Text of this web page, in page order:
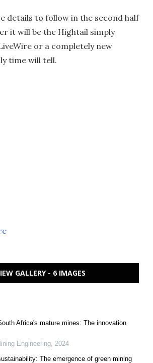
details to follow in the second half
it will be the Hightail simply
or a completely new
time will tell.
GALLERY - 6 IMAGES
Africa's mature mines: The innovation
Engineering 2024
The emergence of green mining